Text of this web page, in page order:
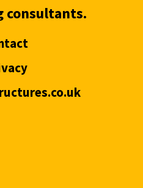
consultants.